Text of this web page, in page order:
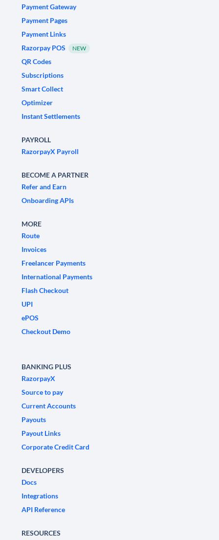
Payment Gateway
Payment Pages
Payment Links
Razorpay POS
NEW
QR Codes
Subscriptions
Smart Collect
Optimizer
Instant Settlements
PAYROLL
RazorpayX Payroll
BECOME A PARTNER
Refer and Earn
Onboarding APIs
MORE
Route
Invoices
Freelancer Payments
International Payments
Flash Checkout
UPI
ePOS
Checkout Demo
BANKING PLUS
RazorpayX
Source to pay
Current Accounts
Payouts
Payout Links
Corporate Credit Card
DEVELOPERS
Docs
Integrations
API Reference
RESOURCES